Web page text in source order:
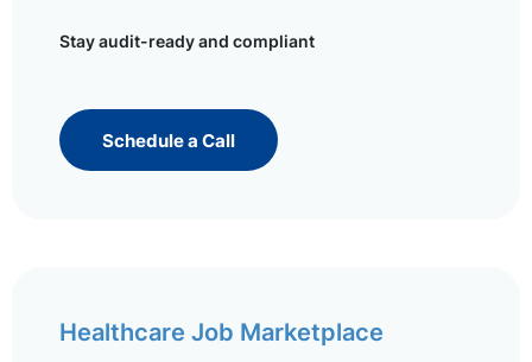
Stay audit-ready and compliant
Schedule a Call
Healthcare Job Marketplace